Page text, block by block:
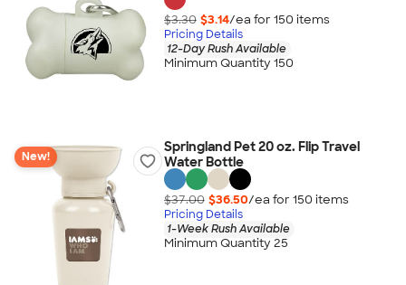
$3.30 $3.14/ea for 150 items
Pricing Details
12-Day Rush Available
Minimum Quantity 150
New!
Springland Pet 20 oz. Flip Travel
Water Bottle
$37.00 $36.50/ea for 150 items
Pricing Details
1-Week Rush Available
Minimum Quantity 25